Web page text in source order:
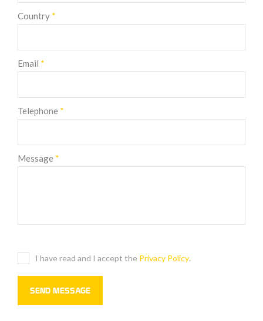
Country *
Email *
Telephone *
Message *
I have read and I accept the Privacy Policy.